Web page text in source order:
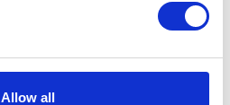
Allow all